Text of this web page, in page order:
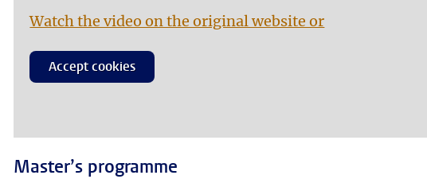
Watch the video on the original website or
Accept cookies
Master’s programme